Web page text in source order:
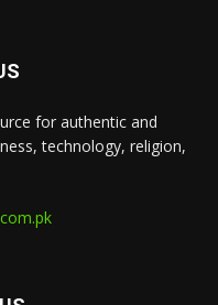
for authentic and
technology, religion,